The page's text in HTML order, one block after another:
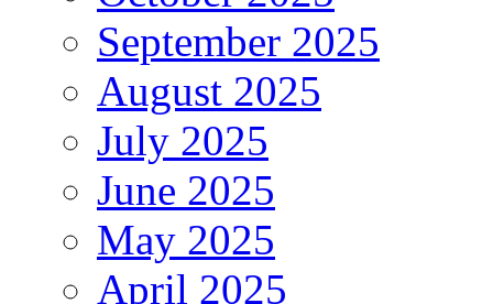
September 2025
August 2025
July 2025
June 2025
May 2025
April 2025